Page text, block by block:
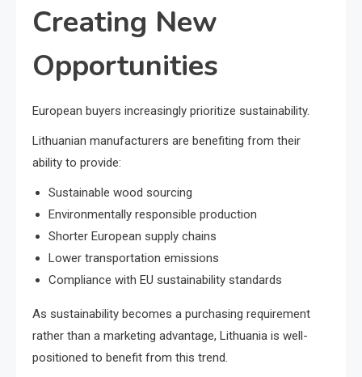
Creating New
Opportunities
European buyers increasingly prioritize sustainability.
Lithuanian manufacturers are benefiting from their
ability to provide:
Sustainable wood sourcing
Environmentally responsible production
Shorter European supply chains
Lower transportation emissions
Compliance with EU sustainability standards
As sustainability becomes a purchasing requirement
rather than a marketing advantage, Lithuania is well-
positioned to benefit from this trend.